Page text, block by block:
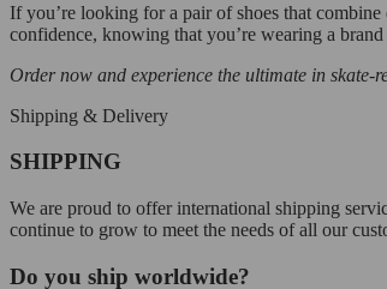
If you’re looking for a pair of shoes that
confidence, knowing that you’re wearing a
Order now and experience the ultimate in skate-
Shipping & Delivery
SHIPPING
We are proud to offer international shipping
continue to grow to meet the needs of all our
Do you ship worldwide?